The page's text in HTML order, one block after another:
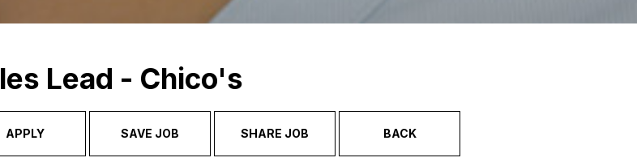
Lead - Chico's
APPLY SAVE JOB SHARE JOB BACK